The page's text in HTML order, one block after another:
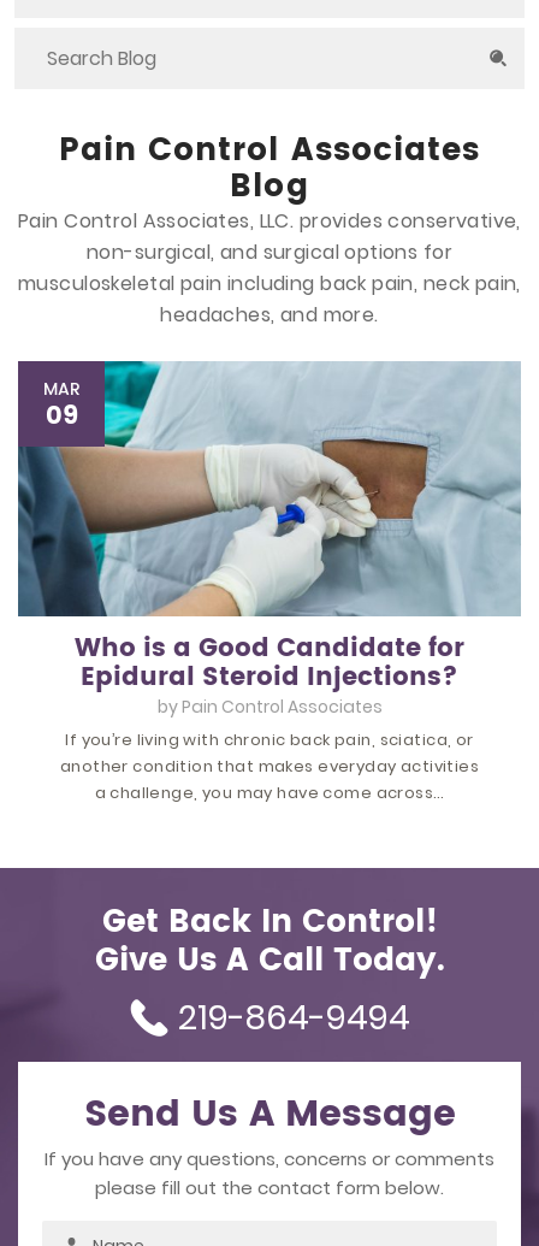
Pain Control Associates
Blog
Pain Control Associates, LLC. provides conservative,
non-surgical, and surgical options for
musculoskeletal pain including back pain, neck pain,
headaches, and more.
MAR
09
Who is a Good Candidate for
Epidural Steroid Injections?
by Pain Control Associates
If you’re living with chronic back pain, sciatica, or
another condition that makes everyday activities
a challenge, you may have come across…
Get Back In Control!
Give Us A Call Today.
219-864-9494
Send Us A Message
If you have any questions, concerns or comments
please fill out the contact form below.